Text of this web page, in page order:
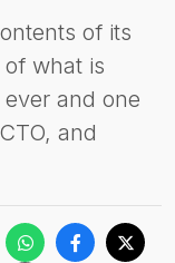
of its
what is
and one
and